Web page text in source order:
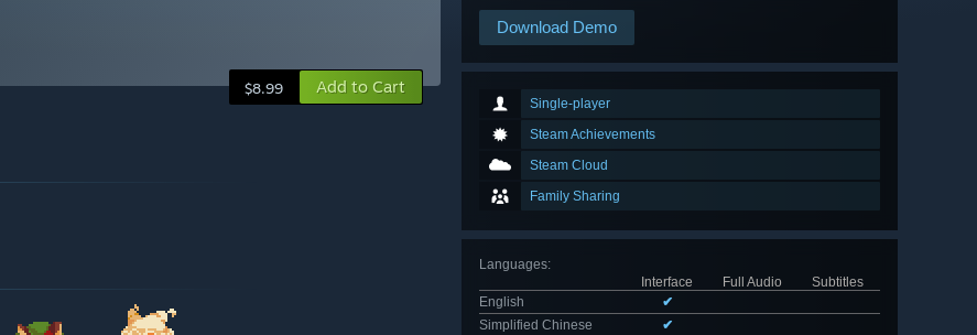
Download Demo
Single-player
Steam Achievements
Steam Cloud
Family Sharing
Languages:
Interface
Full Audio
Subtitles
English
✔
Simplified Chinese
✔
$8.99 Add to Cart